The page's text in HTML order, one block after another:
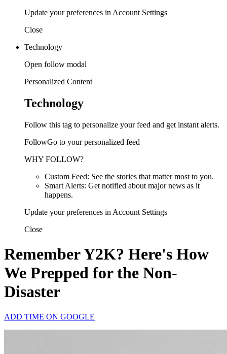
Update your preferences in Account Settings
Close
Technology
Open follow modal
Personalized Content
Technology
Follow this tag to personalize your feed and get instant alerts.
FollowGo to your personalized feed
WHY FOLLOW?
Custom Feed: See the stories that matter most to you.
Smart Alerts: Get notified about major news as it
happens.
Update your preferences in Account Settings
Close
Remember Y2K? Here's How
We Prepped for the Non-
Disaster
ADD TIME ON GOOGLE